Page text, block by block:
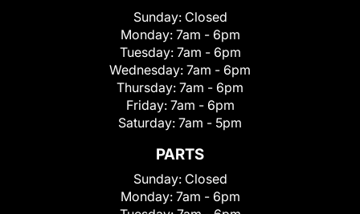
Sunday: Closed
Monday: 7am - 6pm
Tuesday: 7am - 6pm
Wednesday: 7am - 6pm
Thursday: 7am - 6pm
Friday: 7am - 6pm
Saturday: 7am - 5pm
PARTS
Sunday: Closed
Monday: 7am - 6pm